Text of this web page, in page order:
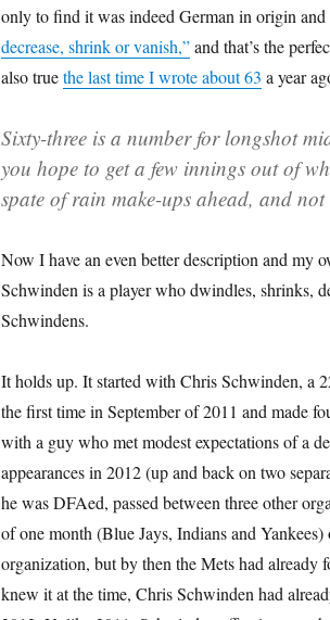
only to find it was indeed German in origin and
decrease, shrink or vanish,”and that’s the
also truethe last time I wrote about 63 a year
Sixty-three is a number for longshot
you hope to get a few innings out of
spate of rain make-ups ahead, and
Now I have an even better description and
Schwinden is a player who dwindles, shrinks,
Schwindens.
It holds up. It started with Chris Schwinden, a
the first time in September of 2011 and made
with a guy who met modest expectations of a
appearances in 2012 (up and back on two
he was DFAed, passed between three other
of one month (Blue Jays, Indians and
organization, but by then the Mets had
knew it at the time, Chris Schwinden had